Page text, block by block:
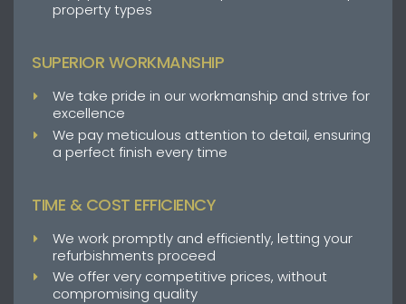
property types
SUPERIOR WORKMANSHIP
We take pride in our workmanship and strive for
excellence
We pay meticulous attention to detail, ensuring
a perfect finish every time
TIME & COST EFFICIENCY
We work promptly and efficiently, letting your
refurbishments proceed
We offer very competitive prices, without
compromising quality